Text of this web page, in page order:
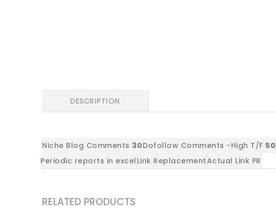
DESCRIPTION
Niche Blog Comments 30Dofollow Comments -High T/F 50
Periodic reports in excel Link ReplacementActual Link PR
RELATED PRODUCTS